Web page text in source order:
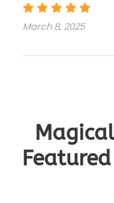
March 8, 2025